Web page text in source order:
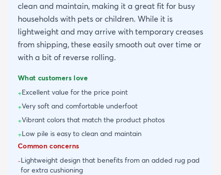
clean and maintain, making it a great fit for busy
households with pets or children. While it is
lightweight and may arrive with temporary creases
from shipping, these easily smooth out over time or
with a bit of reverse rolling.
What customers love
+Excellent value for the price point
+Very soft and comfortable underfoot
+Vibrant colors that match the product photos
+Low pile is easy to clean and maintain
Common concerns
-Lightweight design that benefits from an added rug pad
for extra cushioning